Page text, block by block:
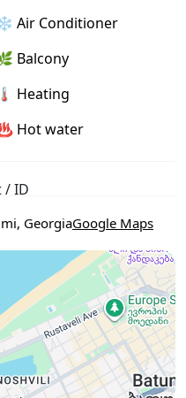
Air Conditioner
Balcony
🌡 Heating
Hot water
/ ID
GeorgiaGoogle Maps